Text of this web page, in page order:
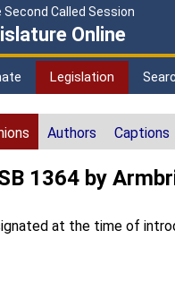
Called Session
Online
Legislation
Authors Captions
1364 by
at the time of